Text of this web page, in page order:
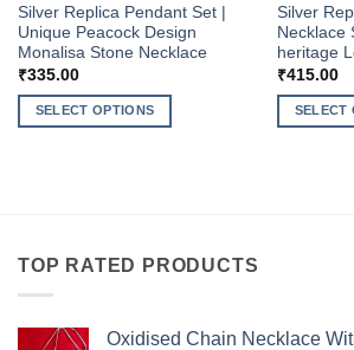
Silver Replica Pendant Set |
Unique Peacock Design
Monalisa Stone Necklace
₹335.00
SELECT OPTIONS
The
Silver
Necklace
heritage
₹415.00
SELECT
be
TOP RATED PRODUCTS
Oxidised Chain Necklace